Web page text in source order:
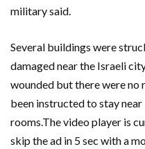
military said.
Several buildings were
damaged near the Israeli
wounded but there were no
been instructed to stay
rooms.The video player is
skip the ad in 5 sec with a